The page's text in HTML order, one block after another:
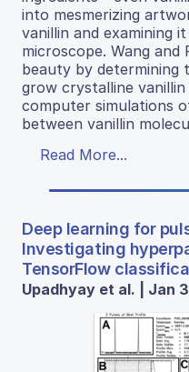
into mesmerizing
vanillin and examining
microscope. Wang and
beauty by determining
grow crystalline
computer simulations
between vanillin
Read More...
Deep learning for
Investigating
TensorFlow
Upadhyay et al. | Jan